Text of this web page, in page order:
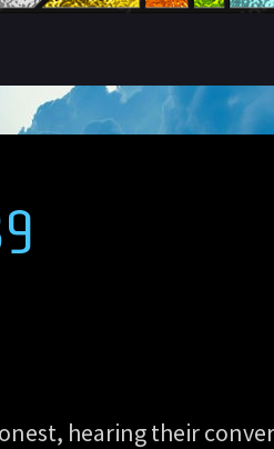
hearing their